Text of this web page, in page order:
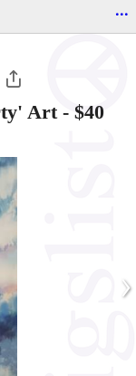
...
Art- $40
›